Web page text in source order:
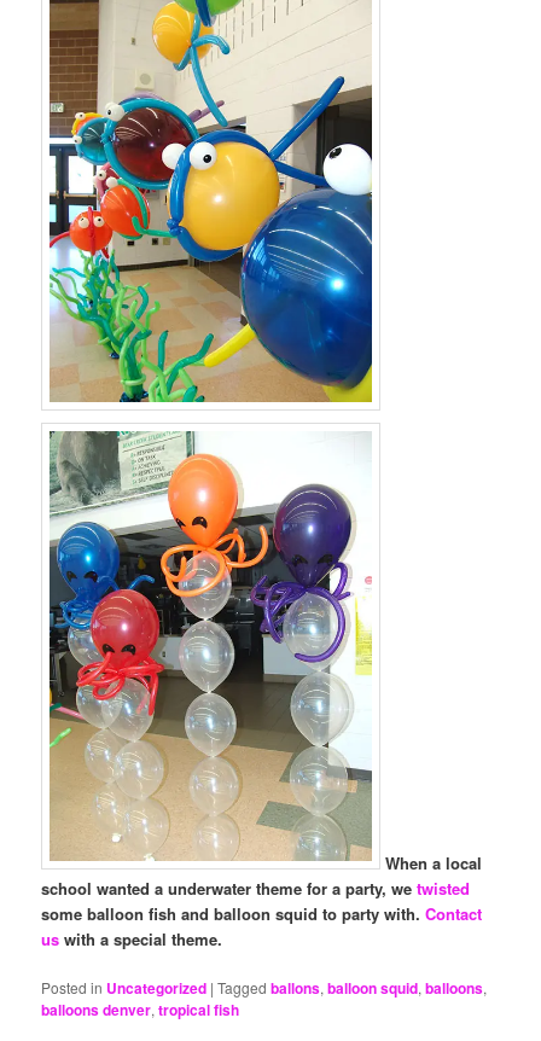
When a local
school wanted a underwater theme for a party, wetwisted
some balloon fish and balloon squid to party with.Contact
us with a special theme.
Posted in Uncategorized |Tagged ballons,balloon squid,balloons,
balloons denver,tropical fish